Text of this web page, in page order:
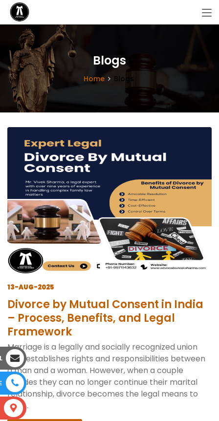
Blogs
Home Blogs
13-AUG-2025
Divorce by Mutual Consent in India
– Process, Benefits, and Legal
Framework
Marriage is a legally and socially recognized union
that establishes rights and responsibilities between
a man and a woman. However, when a couple
decides they can no longer continue their marital
relationship, divorce becomes the legal means to
end ...